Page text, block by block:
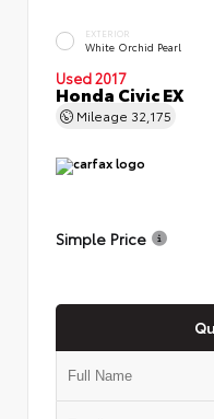
EXTERIOR
White Orchid Pearl
Used 2017
Honda Civic EX
Mileage 32,175
Simple Price